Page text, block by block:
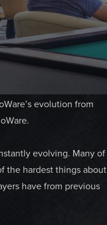
evolution from
evolving. Many of
the hardest things about
have from previous